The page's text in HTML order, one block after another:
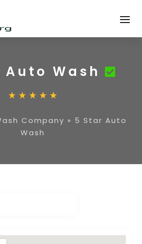
Auto Wash
Company » 5 Star Auto
Wash